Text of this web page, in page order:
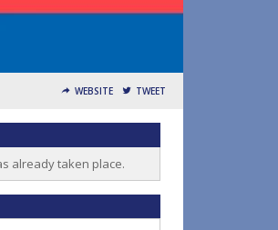
WEBSITE TWEET
already taken place.